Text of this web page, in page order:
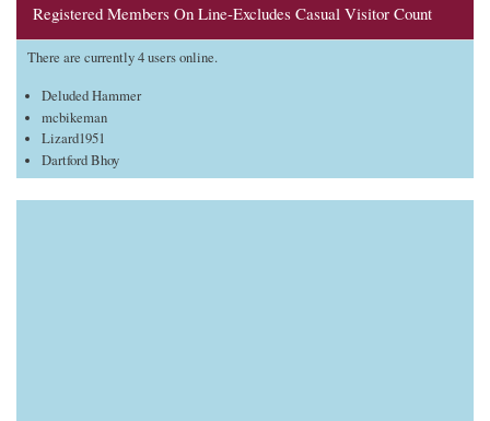
Registered Members On Line-Excludes Casual Visitor Count
There are currently 4 users online.
Deluded Hammer
mcbikeman
Lizard1951
Dartford Bhoy